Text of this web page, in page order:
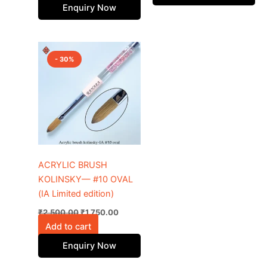
Enquiry Now
- 30%
ACRYLIC BRUSH
KOLINSKY— #10 OVAL
(IA Limited edition)
₹2,500.00
price
was:
₹2,500.00.
₹1,750.00
Current
price
is:
Add to cart
Enquiry Now